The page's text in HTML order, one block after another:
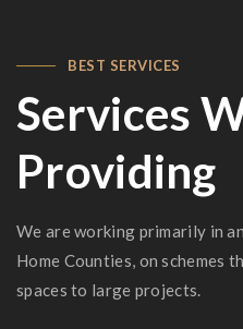
BEST SERVICES
Services
Providing
We are working primarily in
Home Counties, on schemes
spaces to large projects.